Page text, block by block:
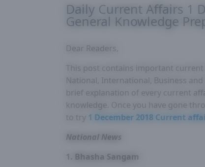
Daily Current Affairs 1
General Knowledge
Dear Readers,
This post contains important
National, International, Business
brief explanation of every current
knowledge. Once you have gone
to try 1 December 2018 Current
National News
1. Bhasha Sangam